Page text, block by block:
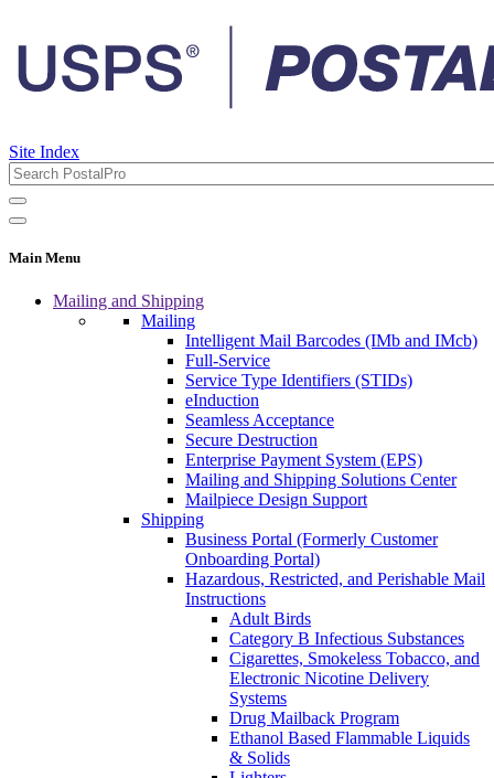
Site Index
Main Menu
Mailing and Shipping
Mailing
Intelligent Mail Barcodes (IMb and IMcb)
Full-Service
Service Type Identifiers (STIDs)
eInduction
Seamless Acceptance
Secure Destruction
Enterprise Payment System (EPS)
Mailing and Shipping Solutions Center
Mailpiece Design Support
Shipping
Business Portal (Formerly Customer
Onboarding Portal)
Hazardous, Restricted, and Perishable Mail
Instructions
Adult Birds
Category B Infectious Substances
Cigarettes, Smokeless Tobacco, and
Electronic Nicotine Delivery
Systems
Drug Mailback Program
Ethanol Based Flammable Liquids
& Solids